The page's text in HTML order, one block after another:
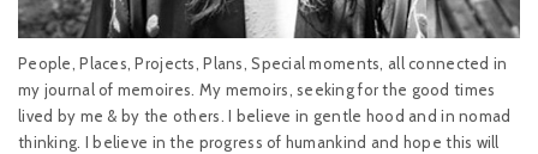
People, Places, Projects, Plans, Special moments, all connected in
my journal of memoires. My memoirs, seeking for the good times
lived by me & by the others. I believe in gentle hood and in nomad
thinking. I believe in the progress of humankind and hope this will